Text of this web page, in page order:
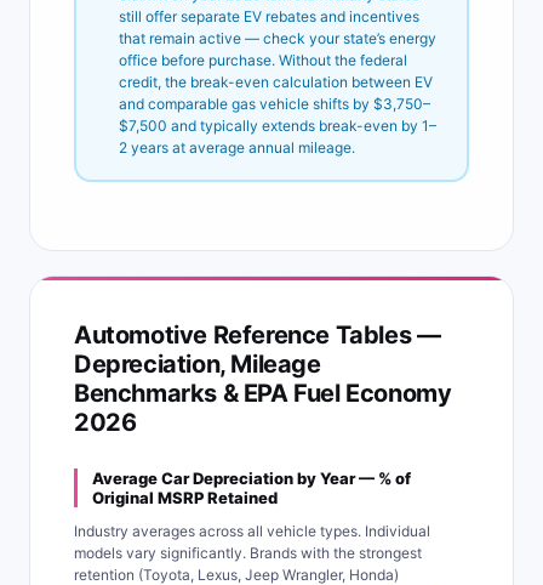
still offer separate EV rebates and incentives
that remain active — check your state’s energy
office before purchase. Without the federal
credit, the break-even calculation between EV
and comparable gas vehicle shifts by $3,750–
$7,500 and typically extends break-even by 1–
2 years at average annual mileage.
Automotive Reference Tables —
Depreciation, Mileage
Benchmarks & EPA Fuel Economy
2026
Average Car Depreciation by Year — % of
Original MSRP Retained
Industry averages across all vehicle types. Individual
models vary significantly. Brands with the strongest
retention (Toyota, Lexus, Jeep Wrangler, Honda)